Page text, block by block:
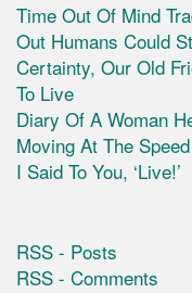
Time Out Of Mind
Out Humans Could
Certainty, Our Old
To Live
Diary Of A Woman
Moving At The
I Said To You, ‘Live!’
RSS - Posts
RSS - Comments